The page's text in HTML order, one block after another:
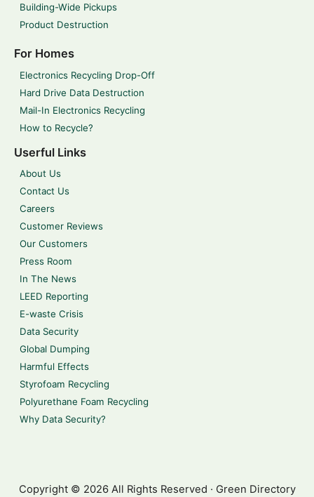
Building-Wide Pickups
Product Destruction
For Homes
Electronics Recycling Drop-Off
Hard Drive Data Destruction
Mail-In Electronics Recycling
How to Recycle?
Userful Links
About Us
Contact Us
Careers
Customer Reviews
Our Customers
Press Room
In The News
LEED Reporting
E-waste Crisis
Data Security
Global Dumping
Harmful Effects
Styrofoam Recycling
Polyurethane Foam Recycling
Why Data Security?
Copyright © 2026 All Rights Reserved · Green Directory